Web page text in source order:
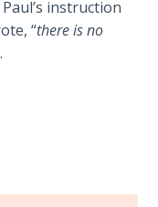
instruction
“there is no